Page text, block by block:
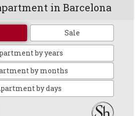
in Barcelona
Sale
by years
by months
by days